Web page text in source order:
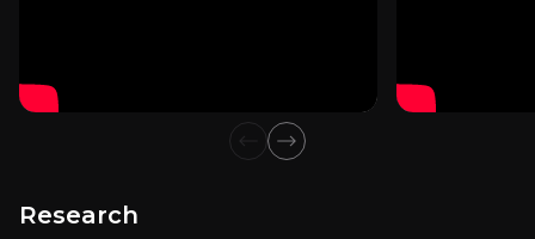
Investor Presentation - January 2026
Previous slide
Next slide
Research